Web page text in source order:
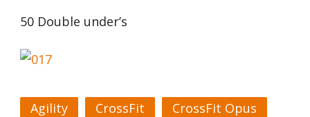
50 Double under’s
Agility CrossFit
CrossFit Opus